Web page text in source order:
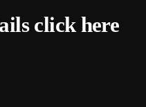
click here